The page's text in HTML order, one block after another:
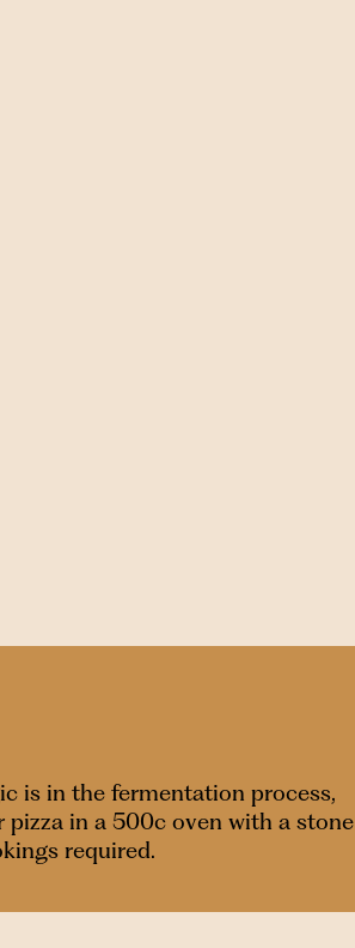
is in the fermentation process,
pizza in a 500c oven with a stone
required.